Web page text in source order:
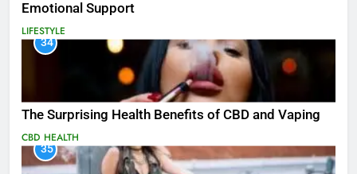
Emotional Support
LIFESTYLE
34
The Surprising Health Benefits of CBD and Vaping
CBD HEALTH
35